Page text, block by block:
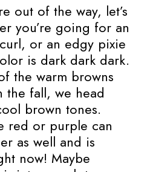
out of the way, let’s
you’re going for an
or an edgy pixie
is dark dark dark.
the warm browns
fall, we head
brown tones.
red or purple can
as well and is
now! Maybe